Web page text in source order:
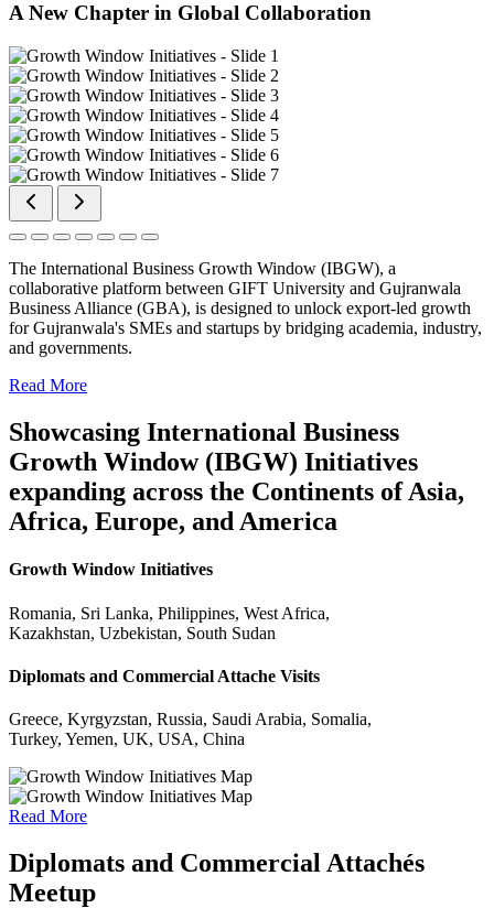
A New Chapter in Global Collaboration
The International Business Growth Window (IBGW), a
collaborative platform between GIFT University and Gujranwala
Business Alliance (GBA), is designed to unlock export-led growth
for Gujranwala's SMEs and startups by bridging academia, industry,
and governments.
Read More
Showcasing International Business
Growth Window (IBGW) Initiatives
expanding across the Continents of Asia,
Africa, Europe, and America
Growth Window Initiatives
Romania, Sri Lanka, Philippines, West Africa,
Kazakhstan, Uzbekistan, South Sudan
Diplomats and Commercial Attache Visits
Greece, Kyrgyzstan, Russia, Saudi Arabia, Somalia,
Turkey, Yemen, UK, USA, China
Read More
Diplomats and Commercial Attachés
Meetup